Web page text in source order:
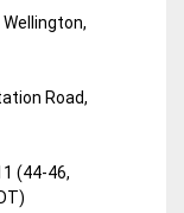
Road,
(44-46,